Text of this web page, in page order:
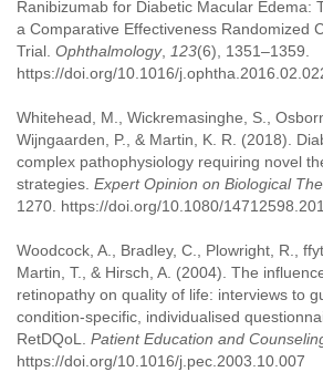
Ranibizumab for Diabetic Macular Edema:
a Comparative Effectiveness Randomized
Trial. Ophthalmology, 123(6), 1351–1359.
https://doi.org/10.1016/
Whitehead, M., Wickremasinghe, S.,
Wijngaarden, P., & Martin, K. R. (2018).
complex pathophysiology requiring novel
strategies. Expert Opinion on Biological
1270. https://doi.org/10.1080/
Woodcock, A., Bradley, C., Plowright, R.,
Martin, T., & Hirsch, A. (2004). The
retinopathy on quality of life: interviews to
condition-specific, individualised
RetDQoL. Patient Education and
https://doi.org/10.1016/j.pec.2003.10.007